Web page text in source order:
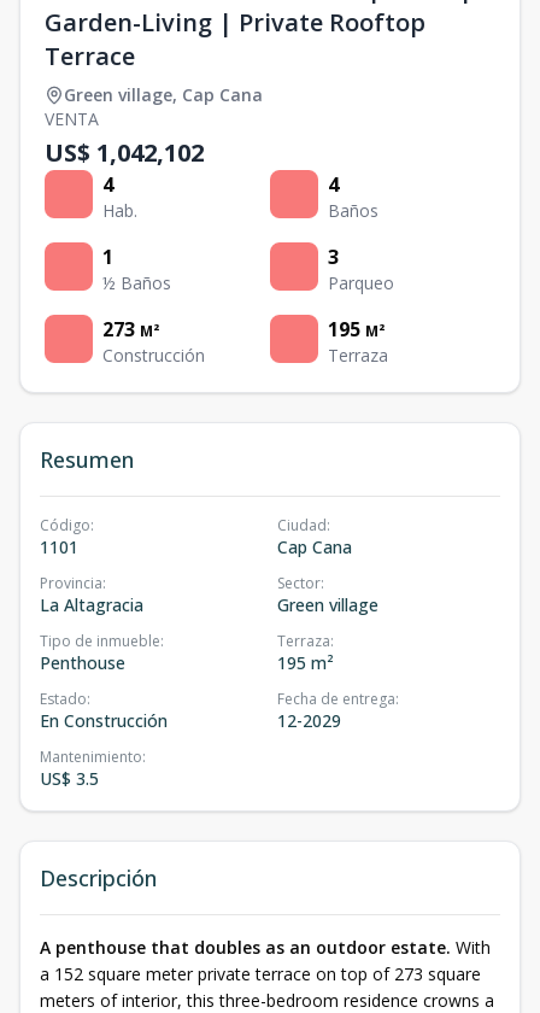
Garden-Living | Private Rooftop
Terrace
Green village, Cap Cana
VENTA
US$ 1,042,102
4
Hab.
4
Baños
1
½ Baños
3
Parqueo
273 M²
Construcción
195 M²
Terraza
Resumen
Código:
1101
Ciudad:
Cap Cana
Provincia:
La Altagracia
Sector:
Green village
Tipo de inmueble:
Penthouse
Terraza:
195 m²
Estado:
En Construcción
Fecha de entrega:
12-2029
Mantenimiento:
US$ 3.5
Descripción
A penthouse that doubles as an outdoor estate. With
a 152 square meter private terrace on top of 273 square
meters of interior, this three-bedroom residence crowns a